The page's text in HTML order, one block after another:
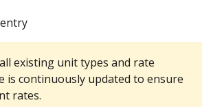
existing unit types and rate
is continuously updated to ensure
rates.